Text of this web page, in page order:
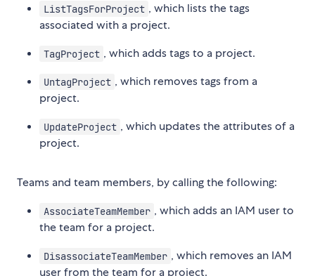
ListTagsForProject , which lists the tags
associated with a project.
TagProject , which adds tags to a project.
UntagProject , which removes tags from a
project.
UpdateProject , which updates the attributes of a
project.
Teams and team members, by calling the following:
AssociateTeamMember , which adds an IAM user to
the team for a project.
DisassociateTeamMember , which removes an IAM
user from the team for a project.